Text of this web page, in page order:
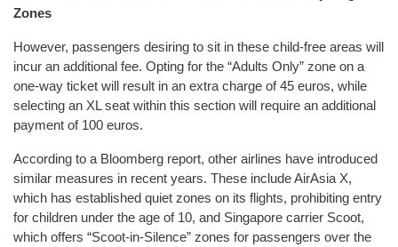
Zones
However, passengers desiring to sit in these child-free areas will
incur an additional fee. Opting for the “Adults Only” zone on a
one-way ticket will result in an extra charge of 45 euros, while
selecting an XL seat within this section will require an additional
payment of 100 euros.
According to a Bloomberg report, other airlines have introduced
similar measures in recent years. These include AirAsia X,
which has established quiet zones on its flights, prohibiting entry
for children under the age of 10, and Singapore carrier Scoot,
which offers “Scoot-in-Silence” zones for passengers over the